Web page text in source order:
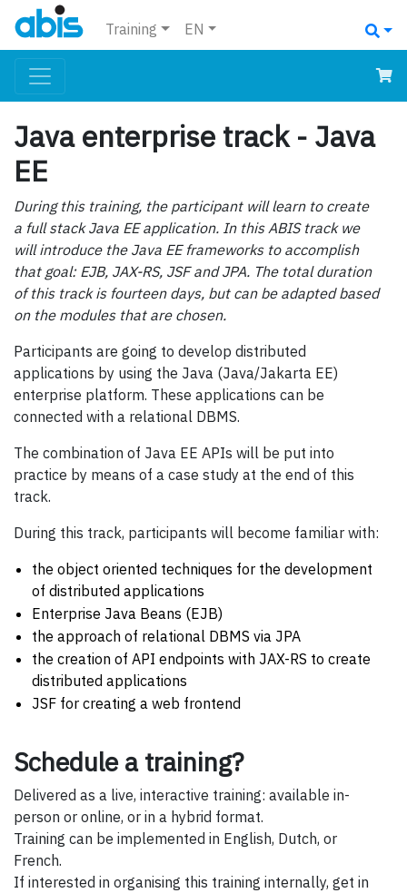
Training EN
Java enterprise track - Java
EE
During this training, the participant will learn to create
a full stack Java EE application. In this ABIS track we
will introduce the Java EE frameworks to accomplish
that goal: EJB, JAX-RS, JSF and JPA. The total duration
of this track is fourteen days, but can be adapted based
on the modules that are chosen.
Participants are going to develop distributed
applications by using the Java (Java/Jakarta EE)
enterprise platform. These applications can be
connected with a relational DBMS.
The combination of Java EE APIs will be put into
practice by means of a case study at the end of this
track.
During this track, participants will become familiar with:
the object oriented techniques for the development
of distributed applications
Enterprise Java Beans (EJB)
the approach of relational DBMS via JPA
the creation of API endpoints with JAX-RS to create
distributed applications
JSF for creating a web frontend
Schedule a training?
Delivered as a live, interactive training: available in-
person or online, or in a hybrid format.
Training can be implemented in English, Dutch, or
French.
If interested in organising this training internally, get in